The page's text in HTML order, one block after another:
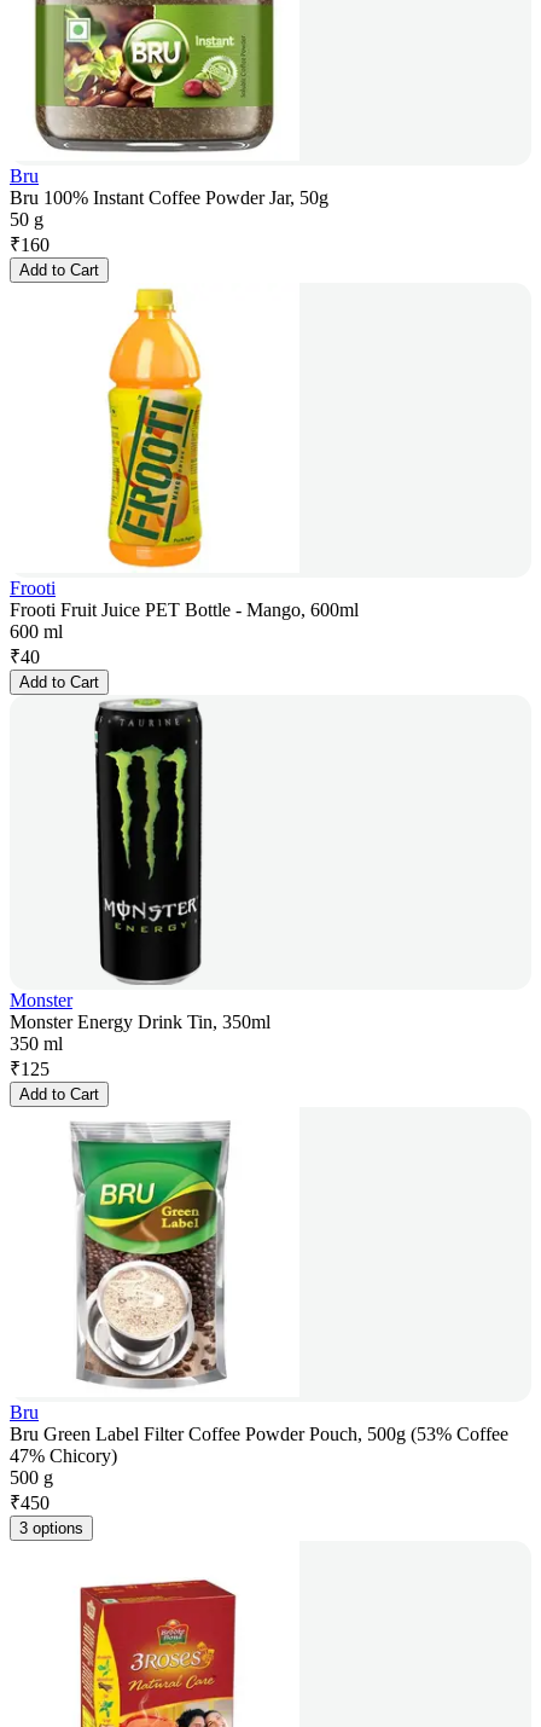
Bru
Bru 100% Instant Coffee Powder Jar, 50g
50 g
₹160
Add to Cart
Frooti
Frooti Fruit Juice PET Bottle - Mango, 600ml
600 ml
₹40
Add to Cart
Monster
Monster Energy Drink Tin, 350ml
350 ml
₹125
Add to Cart
Bru
Bru Green Label Filter Coffee Powder Pouch, 500g (53% Coffee
47% Chicory)
500 g
₹450
3 options